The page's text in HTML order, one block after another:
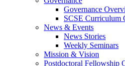
Governance
SCSE Curriculum
News & Events
News Stories
Weekly Seminars
Mission & Vision
Postdoctoral Fellowship